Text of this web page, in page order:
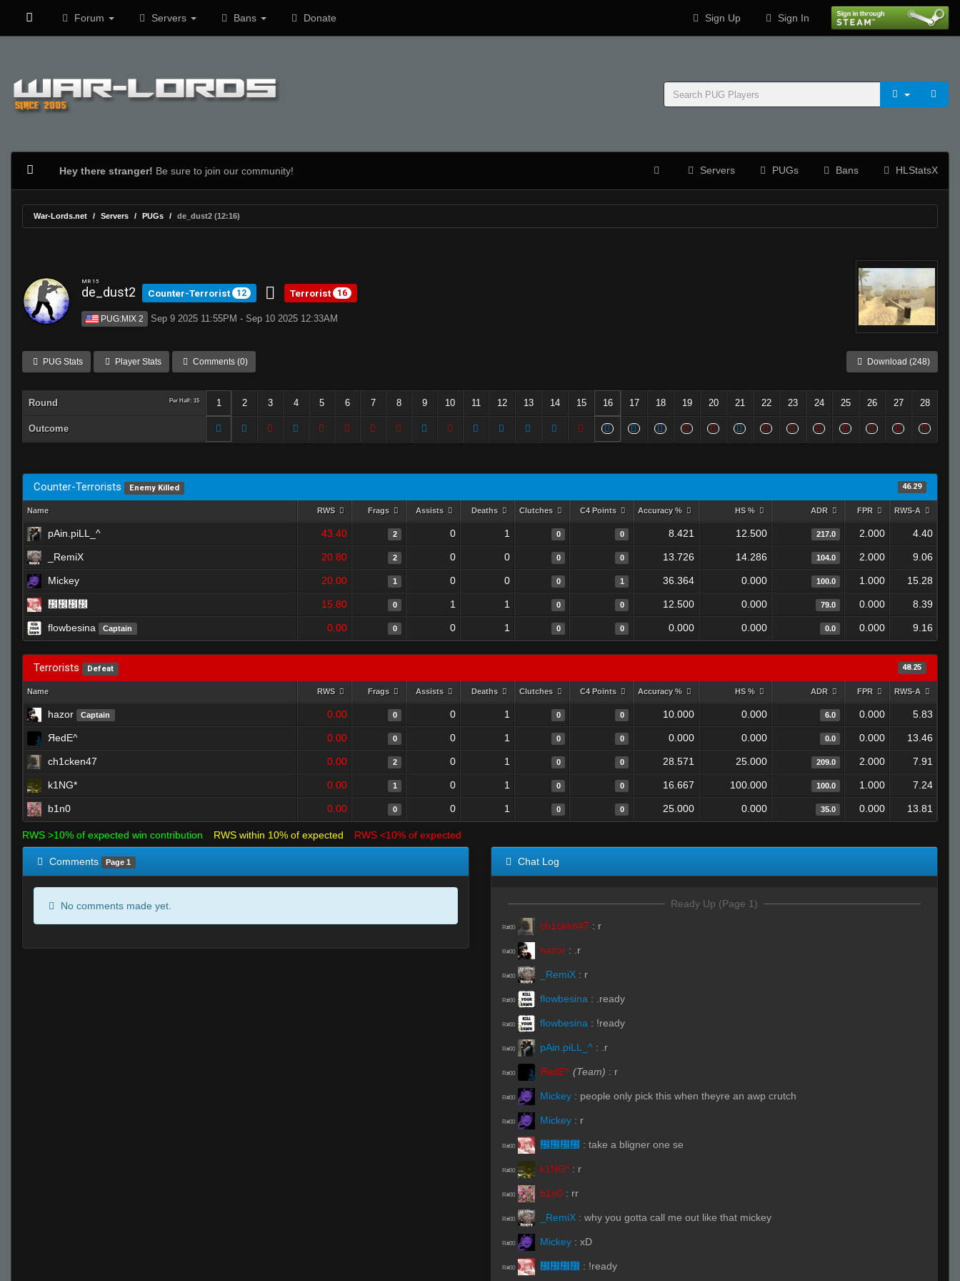
Forum Servers Bans Donate Sign Up Sign In
Hey there stranger! Be sure to join our community! Servers PUGs Bans HLStatsX
War-Lords.net Servers PUGs de_dust2 (12:16)
MR 15
de_dust2 Counter-Terrorist 12 Terrorist 16
PUG:MIX 2 Sep 9 2025 11:55PM - Sep 10 2025 12:33AM
PUG Stats Player Stats Comments (0) Download (248)
Round Per Half: 15 1 2 3 4 5 6 7 8 9 10 11 12 13 14 15 16 17 18 19 20 21 22 23 24 25 26 27 28
Outcome
Counter-Terrorists Enemy Killed 46.29
Name RWS Frags Assists Deaths Clutches C4 Points Accuracy % HS % ADR FPR RWS-A
pAin.piLL_^ 43.40 2 0 1 0 0 8.421 12.500 217.0 2.000 4.40
_RemiX 20.80 2 0 0 0 0 13.726 14.286 104.0 2.000 9.06
Mickey 20.00 1 0 0 0 1 36.364 0.000 100.0 1.000 15.28
᲼᲼᲼᲼ 15.80 0 1 1 0 0 12.500 0.000 79.0 0.000 8.39
flowbesina Captain 0.00 0 0 1 0 0 0.000 0.000 0.0 0.000 9.16
Terrorists Defeat 48.25
Name RWS Frags Assists Deaths Clutches C4 Points Accuracy % HS % ADR FPR RWS-A
hazor Captain 0.00 0 0 1 0 0 10.000 0.000 6.0 0.000 5.83
ЯedE^ 0.00 0 0 1 0 0 0.000 0.000 0.0 0.000 13.46
ch1cken47 0.00 2 0 1 0 0 28.571 25.000 209.0 2.000 7.91
k1NG* 0.00 1 0 1 0 0 16.667 100.000 100.0 1.000 7.24
b1n0 0.00 0 0 1 0 0 25.000 0.000 35.0 0.000 13.81
RWS >10% of expected win contribution RWS within 10% of expected RWS <10% of expected
Comments Page 1
No comments made yet.
Chat Log
Ready Up (Page 1)
R#00 ch1cken47 : r
R#00 hazor : .r
R#00 _RemiX : r
R#00 flowbesina : .ready
R#00 flowbesina : !ready
R#00 pAin.piLL_^ : .r
R#00 ЯedE^ (Team) : r
R#00 Mickey : people only pick this when theyre an awp crutch
R#00 Mickey : r
R#00 ᲼᲼᲼᲼ : take a bligner one se
R#00 k1NG* : r
R#00 b1n0 : rr
R#00 _RemiX : why you gotta call me out like that mickey
R#00 Mickey : xD
R#00 ᲼᲼᲼᲼ : !ready